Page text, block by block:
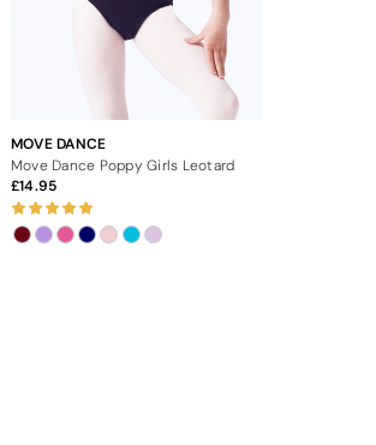
MOVE DANCE
Move Dance Poppy Girls Leotard
14.95